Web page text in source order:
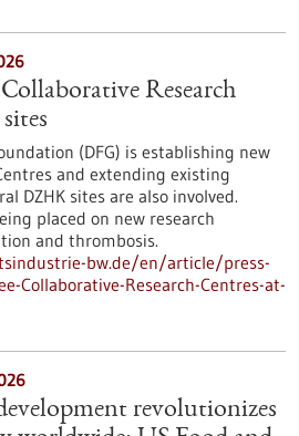
Research
(DFG) is establishing new
and extending existing
DZHK sites are also involved.
placed on new research
and thrombosis.
bw.de/en/article/press-
Collaborative-Research-Centres-at-
revolutionizes